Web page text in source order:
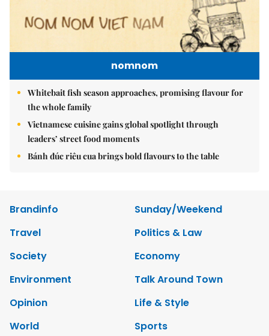
nomnom
Whitebait fish season approaches, promising flavour for
the whole family
Vietnamese cuisine gains global spotlight through
leaders’ street food moments
Bánh đúc riêu cua brings bold flavours to the table
Brandinfo
Sunday/Weekend
Travel
Politics & Law
Society
Economy
Environment
Talk Around Town
Opinion
Life & Style
World
Sports